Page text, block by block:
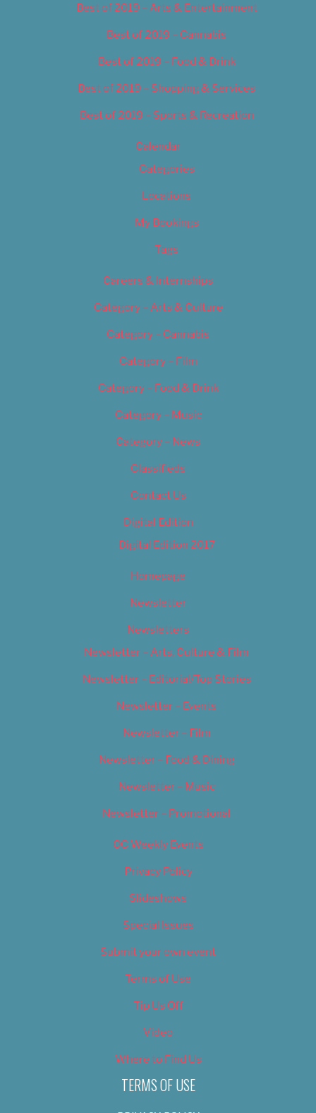
Best of 2019 – Arts & Entertainment
Best of 2019 – Cannabis
Best of 2019 – Food & Drink
Best of 2019 – Shopping & Services
Best of 2019 – Sports & Recreation
Calendar
Categories
Locations
My Bookings
Tags
Careers & Internships
Category – Arts & Culture
Category – Cannabis
Category – Film
Category – Food & Drink
Category – Music
Category – News
Classifieds
Contact Us
Digital Edition
Digital Edition 2017
Homepage
Newsletter
Newsletters
Newsletter – Arts, Culture & Film
Newsletter – Editorial/Top Stories
Newsletter – Events
Newsletter – Film
Newsletter – Food & Dining
Newsletter – Music
Newsletter – Promotional
OC Weekly Events
Privacy Policy
Slideshows
Special Issues
Submit your own event
Terms of Use
Tip Us Off
Video
Where to Find Us
TERMS OF USE